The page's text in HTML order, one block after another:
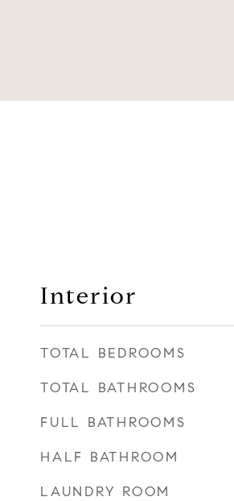
Interior
TOTAL BEDROOMS
TOTAL BATHROOMS
FULL BATHROOMS
HALF BATHROOM
LAUNDRY ROOM